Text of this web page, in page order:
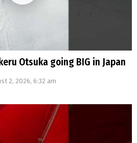
Otsuka going BIG in Japan
2, 2026, 6:32 am